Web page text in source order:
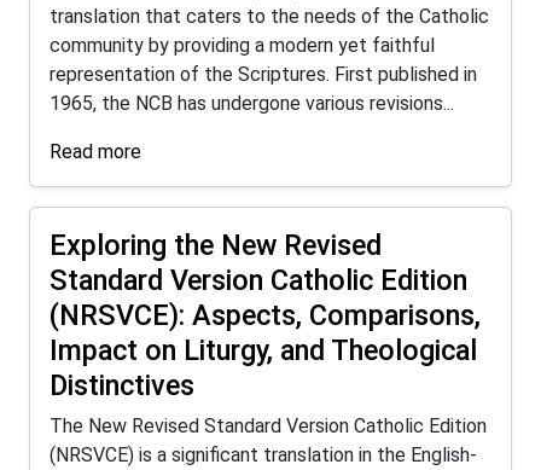
translation that caters to the needs of the Catholic
community by providing a modern yet faithful
representation of the Scriptures. First published in
1965, the NCB has undergone various revisions...
Read more
Exploring the New Revised
Standard Version Catholic Edition
(NRSVCE): Aspects, Comparisons,
Impact on Liturgy, and Theological
Distinctives
The New Revised Standard Version Catholic Edition
(NRSVCE) is a significant translation in the English-